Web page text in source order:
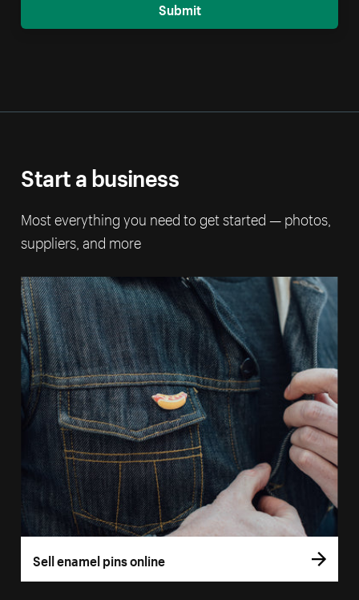
Submit
Start a business
Most everything you need to get started — photos,
suppliers, and more
Sell enamel pins online